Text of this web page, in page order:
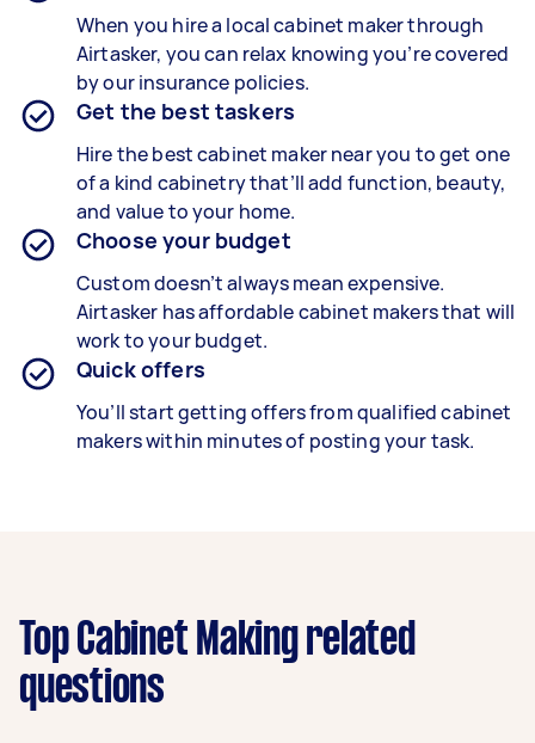
When you hire a local cabinet maker through
Airtasker, you can relax knowing you’re covered
by our insurance policies.
Get the best taskers
Hire the best cabinet maker near you to get one
of a kind cabinetry that’ll add function, beauty,
and value to your home.
Choose your budget
Custom doesn’t always mean expensive.
Airtasker has affordable cabinet makers that will
work to your budget.
Quick offers
You’ll start getting offers from qualified cabinet
makers within minutes of posting your task.
Top Cabinet Making related
questions